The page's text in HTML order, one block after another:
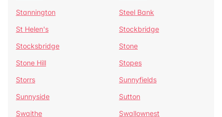
Stannington
Steel Bank
St Helen's
Stockbridge
Stocksbridge
Stone
Stone Hill
Stopes
Storrs
Sunnyfields
Sunnyside
Sutton
Swaithe
Swallownest